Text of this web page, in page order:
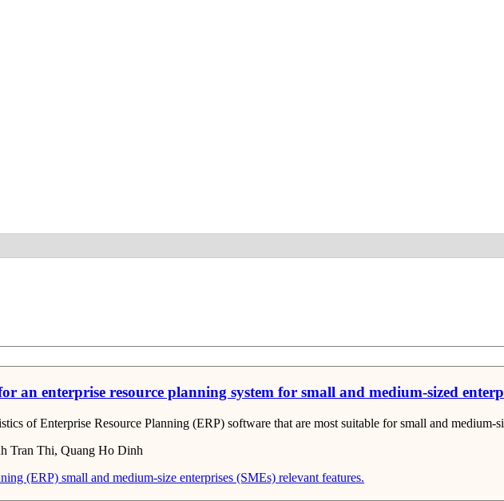
an enterprise resource planning system for small and medium-sized
of Enterprise Resource Planning (ERP) software that are most suitable for small and
Tran Thi, Quang Ho Dinh
(ERP) small and medium-size enterprises (SMEs) relevant features.